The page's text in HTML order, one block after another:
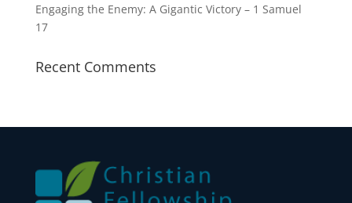
Engaging the Enemy: A Gigantic Victory – 1 Samuel
17
Recent Comments